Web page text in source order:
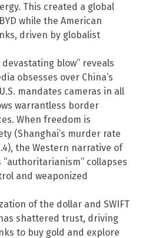
This created a global
while the American
driven by globalist
devastating blow” reveals
obsesses over China’s
mandates cameras in all
warrantless border
When freedom is
(Shanghai’s murder rate
the Western narrative of
“authoritarianism” collapses
and weaponized
of the dollar and SWIFT
shattered trust, driving
to buy gold and explore